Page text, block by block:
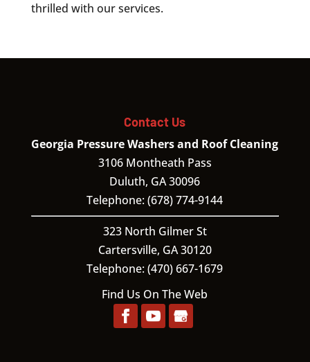
thrilled with our services.
Contact Us
Georgia Pressure Washers and Roof Cleaning
3106 Montheath Pass
Duluth, GA30096
Telephone:(678) 774-9144
323 North Gilmer St
Cartersville, GA30120
Telephone:(470) 667-1679
Find Us On The Web